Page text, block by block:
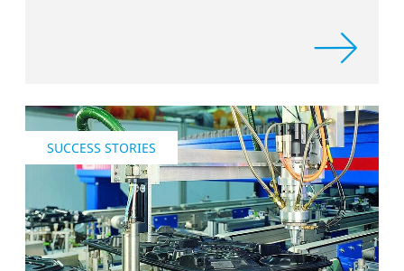
SUCCESS STORIES